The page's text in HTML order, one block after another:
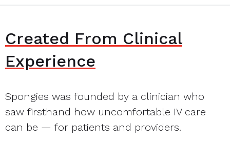
Created From Clinical
Experience
Spongies was founded by a clinician who
saw firsthand how uncomfortable IV care
can be — for patients and providers.